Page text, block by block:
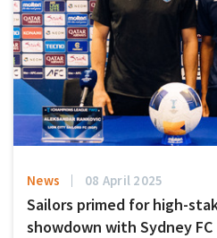
News 08 April 2025
Sailors primed for high-
showdown with Sydney FC